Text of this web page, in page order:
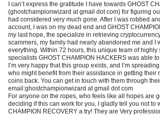
I can’t express the gratitude I have towards GHOST
(ghostchampionwizard at gmail dot com) for figuring
had considered very much gone. After I was robbed
account, I was on my dead end and GHOST
my last hope, the specialize in retrieving
scammers, my family had nearly abandoned me and I
everything. Within 72 hours, this unique team of highly
specialists GHOST CHAMPION HACKERS was able
I’m very happy that this group exists, and I’m
who might benefit from their assistance in getting their
coins back. You can get in touch with them through
email:ghostchampionwizard at gmail dot com
For anyone on the ropes, who feels like all hopes are
deciding if this can work for you, I gladly tell you not to
CHAMPION RECOVERY a try! They are Very